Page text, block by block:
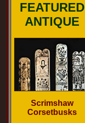
FEATURED
ANTIQUE
Scrimshaw
Corsetbusks